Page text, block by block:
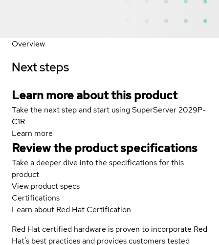
Overview
Next steps
Learn more about this product
Take the next step and start using SuperServer 2029P-
C1R
Learn more
Review the product specifications
Take a deeper dive into the specifications for this
product
View product specs
Certifications
Learn about Red Hat Certification
Red Hat certified hardware is proven to incorporate Red
Hat's best practices and provides customers tested